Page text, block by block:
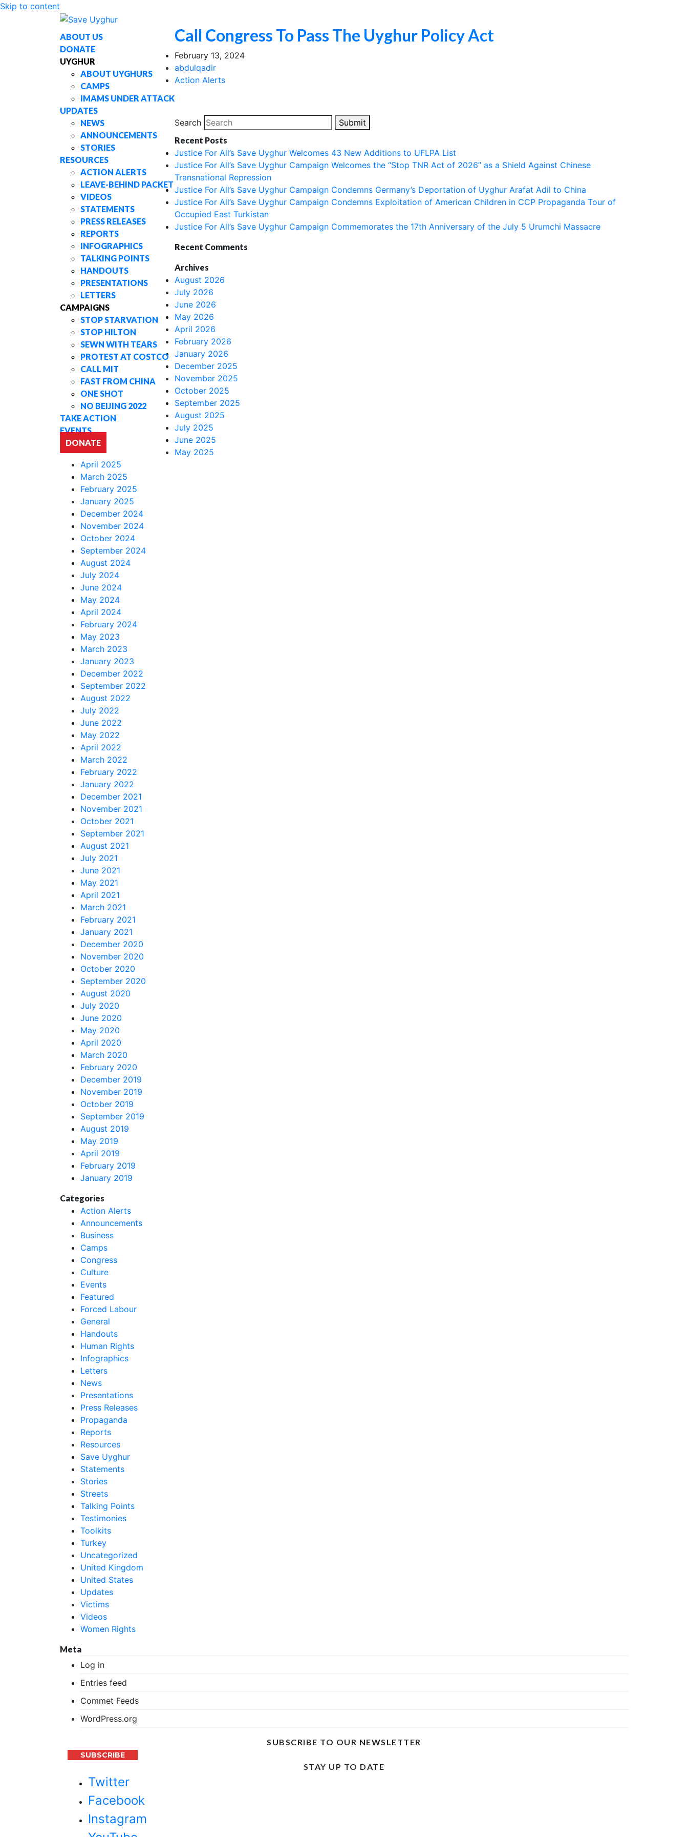
Skip to content
ABOUT US
DONATE
UYGHUR
ABOUT UYGHURS
CAMPS
IMAMS UNDER ATTACK
UPDATES
NEWS
ANNOUNCEMENTS
STORIES
RESOURCES
ACTION ALERTS
LEAVE-BEHIND PACKET
VIDEOS
STATEMENTS
PRESS RELEASES
REPORTS
INFOGRAPHICS
TALKING POINTS
HANDOUTS
PRESENTATIONS
LETTERS
CAMPAIGNS
STOP STARVATION
STOP HILTON
SEWN WITH TEARS
PROTEST AT COSTCO
CALL MIT
FAST FROM CHINA
ONE SHOT
NO BEIJING 2022
TAKE ACTION
EVENTS
DONATE
Call Congress To Pass The Uyghur Policy Act
February 13, 2024
abdulqadir
Action Alerts
Search Submit
Recent Posts
Justice For All’s Save Uyghur Welcomes 43 New Additions to UFLPA List
Justice For All’s Save Uyghur Campaign Welcomes the “Stop TNR Act of 2026” as a Shield Against Chinese
Transnational Repression
Justice For All’s Save Uyghur Campaign Condemns Germany’s Deportation of Uyghur Arafat Adil to China
Justice For All’s Save Uyghur Campaign Condemns Exploitation of American Children in CCP Propaganda Tour of
Occupied East Turkistan
Justice For All’s Save Uyghur Campaign Commemorates the 17th Anniversary of the July 5 Urumchi Massacre
Recent Comments
Archives
August 2026
July 2026
June 2026
May 2026
April 2026
February 2026
January 2026
December 2025
November 2025
October 2025
September 2025
August 2025
July 2025
June 2025
May 2025
April 2025
March 2025
February 2025
January 2025
December 2024
November 2024
October 2024
September 2024
August 2024
July 2024
June 2024
May 2024
April 2024
February 2024
May 2023
March 2023
January 2023
December 2022
September 2022
August 2022
July 2022
June 2022
May 2022
April 2022
March 2022
February 2022
January 2022
December 2021
November 2021
October 2021
September 2021
August 2021
July 2021
June 2021
May 2021
April 2021
March 2021
February 2021
January 2021
December 2020
November 2020
October 2020
September 2020
August 2020
July 2020
June 2020
May 2020
April 2020
March 2020
February 2020
December 2019
November 2019
October 2019
September 2019
August 2019
May 2019
April 2019
February 2019
January 2019
Categories
Action Alerts
Announcements
Business
Camps
Congress
Culture
Events
Featured
Forced Labour
General
Handouts
Human Rights
Infographics
Letters
News
Presentations
Press Releases
Propaganda
Reports
Resources
Save Uyghur
Statements
Stories
Streets
Talking Points
Testimonies
Toolkits
Turkey
Uncategorized
United Kingdom
United States
Updates
Victims
Videos
Women Rights
Meta
Log in
Entries feed
Commet Feeds
WordPress.org
SUBSCRIBE TO OUR NEWSLETTER
SUBSCRIBE
STAY UP TO DATE
Twitter
Facebook
Instagram